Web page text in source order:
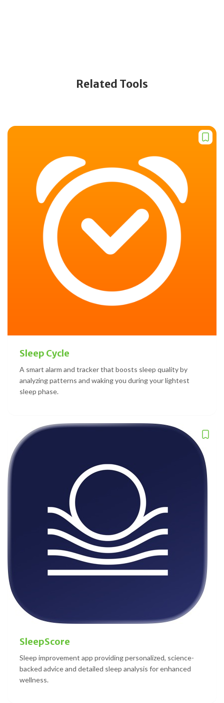
Related Tools
Sleep Cycle
A smart alarm and tracker that boosts sleep quality by
analyzing patterns and waking you during your lightest
sleep phase.
SleepScore
Sleep improvement app providing personalized, science-
backed advice and detailed sleep analysis for enhanced
wellness.